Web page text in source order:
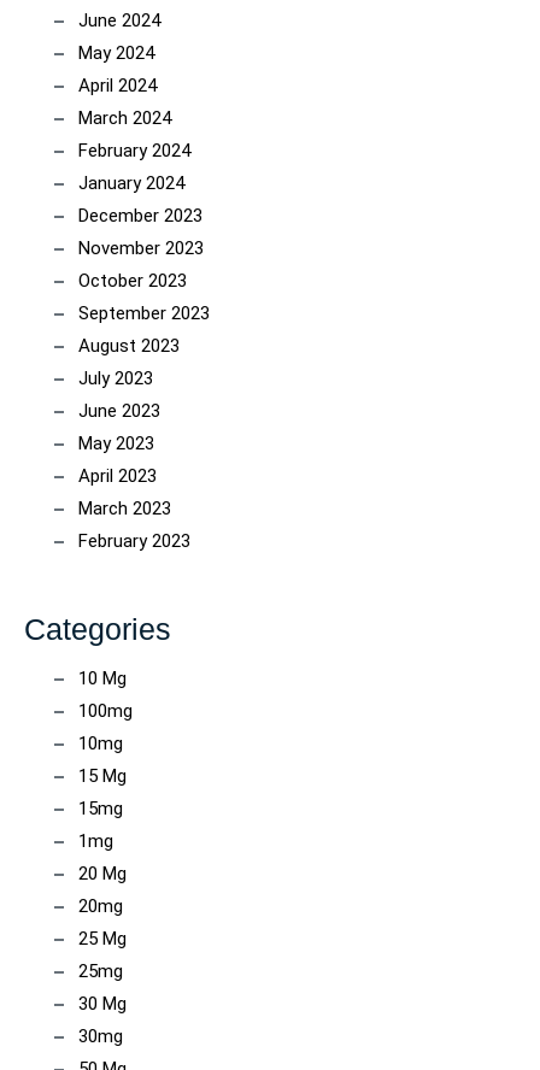
June 2024
May 2024
April 2024
March 2024
February 2024
January 2024
December 2023
November 2023
October 2023
September 2023
August 2023
July 2023
June 2023
May 2023
April 2023
March 2023
February 2023
Categories
10 Mg
100mg
10mg
15 Mg
15mg
1mg
20 Mg
20mg
25 Mg
25mg
30 Mg
30mg